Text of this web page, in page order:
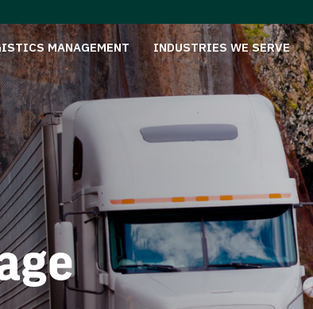
MANAGEMENT INDUSTRIES WE SERVE